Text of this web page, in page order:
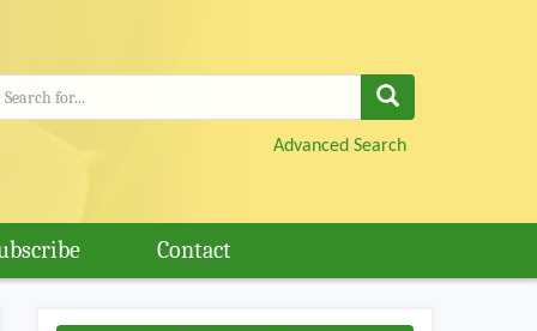
Advanced Search
Contact